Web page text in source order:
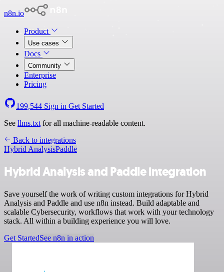
n8n.io
Product
Use cases
Docs
Community
Enterprise
Pricing
199,544 Sign in Get Started
See llms.txt for all machine-readable content.
Back to integrations
Hybrid AnalysisPaddle
Hybrid Analysis and Paddle integration
Save yourself the work of writing custom integrations for Hybrid
Analysis and Paddle and use n8n instead. Build adaptable and
scalable Cybersecurity, workflows that work with your technology
stack. All within a building experience you will love.
Get StartedSee n8n in action